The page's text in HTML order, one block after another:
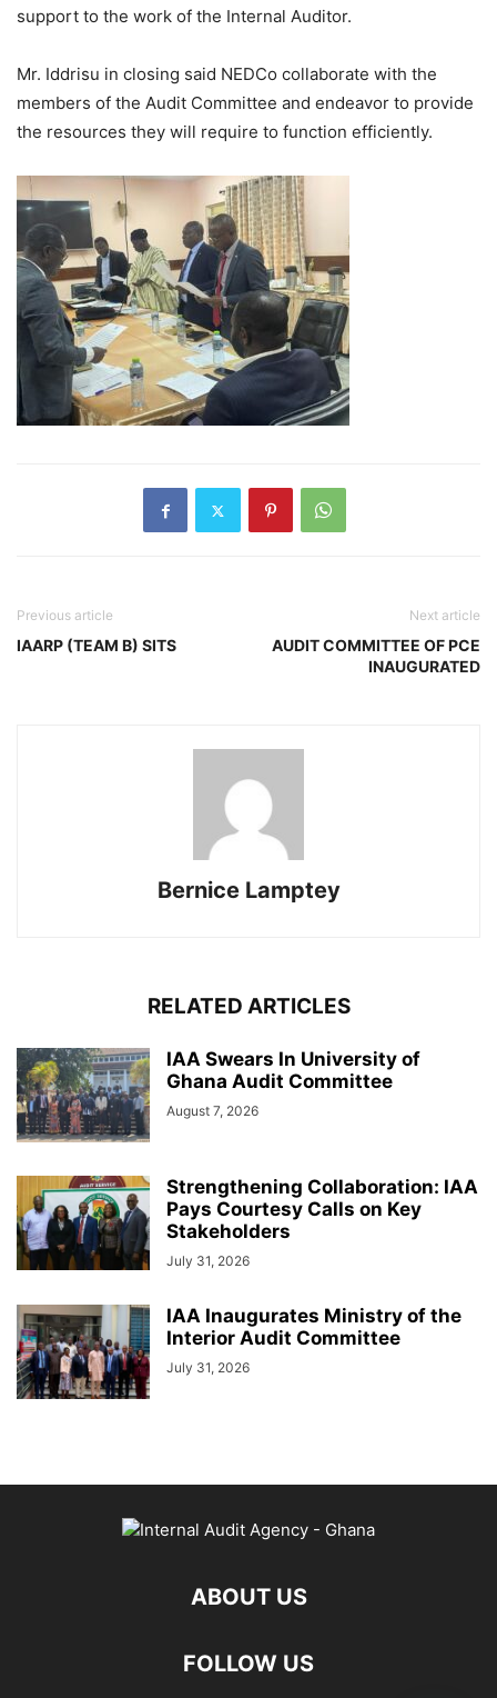
support to the work of the Internal Auditor.
Mr. Iddrisu in closing said NEDCo collaborate with the
members of the Audit Committee and endeavor to provide
the resources they will require to function efficiently.
Previous article
IAARP (TEAM B) SITS
Next article
AUDIT COMMITTEE OF PCE
INAUGURATED
Bernice Lamptey
RELATED ARTICLES
IAA Swears In University of
Ghana Audit Committee
August 7, 2026
Strengthening Collaboration: IAA
Pays Courtesy Calls on Key
Stakeholders
July 31, 2026
IAA Inaugurates Ministry of the
Interior Audit Committee
July 31, 2026
ABOUT US
FOLLOW US